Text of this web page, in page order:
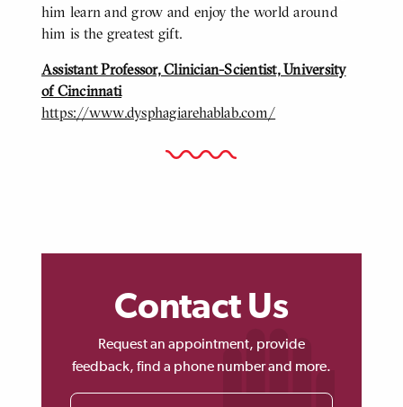
him learn and grow and enjoy the world around
him is the greatest gift.
Assistant Professor, Clinician-Scientist, University
of Cincinnati
https://www.dysphagiarehablab.com/
Contact Us
Request an appointment, provide
feedback, find a phone number and more.